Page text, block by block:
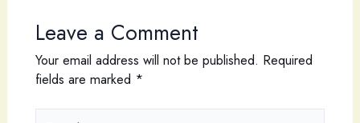
Leave a Comment
Your email address will not be published. Required
fields are marked *